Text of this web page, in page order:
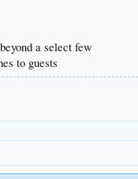
a select few
to guests